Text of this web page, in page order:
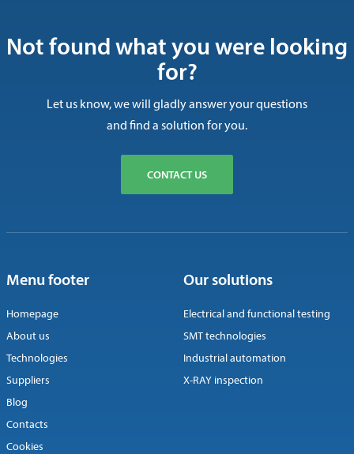
Not found what you were looking
for?
Let us know, we will gladly answer your questions
and find a solution for you.
CONTACT US
Menu footer
Homepage
About us
Technologies
Suppliers
Blog
Contacts
Cookies
Our solutions
Electrical and functional testing
SMT technologies
Industrial automation
X-RAY inspection